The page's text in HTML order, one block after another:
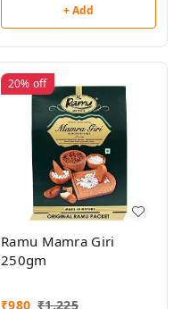
+ Add
20% off
Ramu Mamra Giri
250gm
₹980 ₹1,225